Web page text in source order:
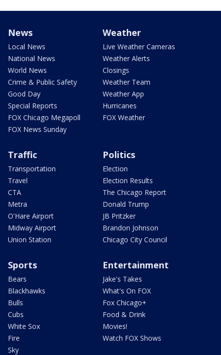
News
Local News
National News
World News
Crime & Public Safety
Good Day
Special Reports
FOX Chicago Megapoll
FOX News Sunday
Weather
Live Weather Cameras
Weather Alerts
Closings
Weather Team
Weather App
Hurricanes
FOX Weather
Traffic
Transportation
Travel
CTA
Metra
O'Hare Airport
Midway Airport
Union Station
Politics
Election
Election Results
The Chicago Report
Donald Trump
JB Pritzker
Brandon Johnson
Chicago City Council
Sports
Bears
Blackhawks
Bulls
Cubs
White Sox
Fire
Sky
Entertainment
Jake's Takes
What's On FOX
Fox Chicago+
Food & Drink
Movies!
Watch FOX Shows